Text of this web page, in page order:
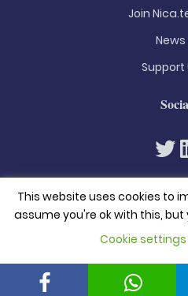
Join
News
Support
© 2026. All
Privacy
Terms &
This website uses cookies to
assume you're ok with this,
Cookie settings